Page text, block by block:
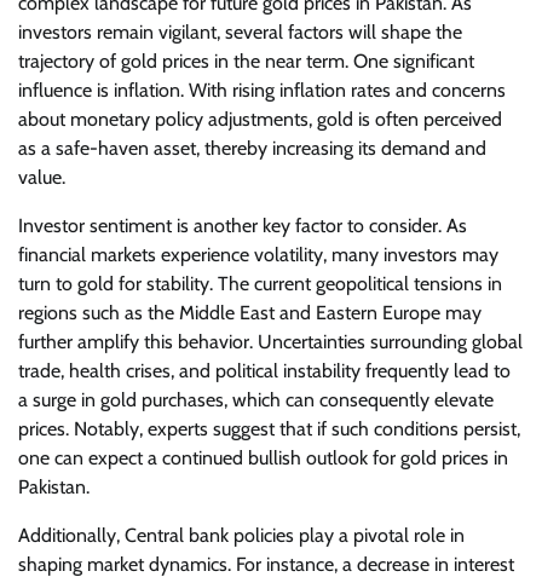
investors remain vigilant, several factors will shape the
trajectory of gold prices in the near term. One significant
influence is inflation. With rising inflation rates and concerns
about monetary policy adjustments, gold is often perceived
as a safe-haven asset, thereby increasing its demand and
value.
Investor sentiment is another key factor to consider. As
financial markets experience volatility, many investors may
turn to gold for stability. The current geopolitical tensions in
regions such as the Middle East and Eastern Europe may
further amplify this behavior. Uncertainties surrounding global
trade, health crises, and political instability frequently lead to
a surge in gold purchases, which can consequently elevate
prices. Notably, experts suggest that if such conditions persist,
one can expect a continued bullish outlook for gold prices in
Pakistan.
Additionally, Central bank policies play a pivotal role in
shaping market dynamics. For instance, a decrease in interest